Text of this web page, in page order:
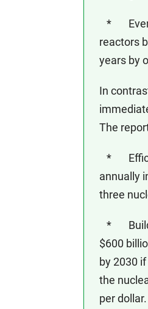
* Even
reactors
years by
In
The
*
annually
three
*
$600
by 2030
the
per dollar.